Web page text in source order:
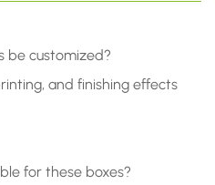
be customized?
and finishing effects
for these boxes?